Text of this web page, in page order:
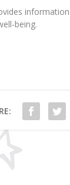
being.